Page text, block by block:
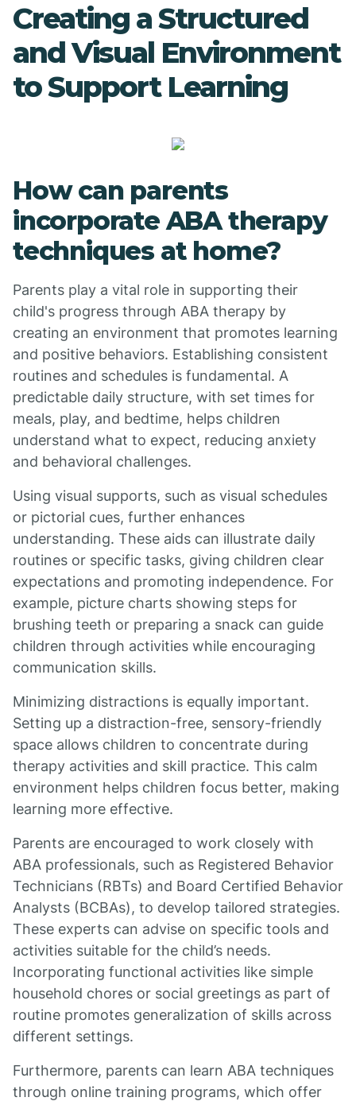
Creating a Structured
and Visual Environment
to Support Learning
How can parents
incorporate ABA therapy
techniques at home?
Parents play a vital role in supporting their
child's progress through ABA therapy by
creating an environment that promotes learning
and positive behaviors. Establishing consistent
routines and schedules is fundamental. A
predictable daily structure, with set times for
meals, play, and bedtime, helps children
understand what to expect, reducing anxiety
and behavioral challenges.
Using visual supports, such as visual schedules
or pictorial cues, further enhances
understanding. These aids can illustrate daily
routines or specific tasks, giving children clear
expectations and promoting independence. For
example, picture charts showing steps for
brushing teeth or preparing a snack can guide
children through activities while encouraging
communication skills.
Minimizing distractions is equally important.
Setting up a distraction-free, sensory-friendly
space allows children to concentrate during
therapy activities and skill practice. This calm
environment helps children focus better, making
learning more effective.
Parents are encouraged to work closely with
ABA professionals, such as Registered Behavior
Technicians (RBTs) and Board Certified Behavior
Analysts (BCBAs), to develop tailored strategies.
These experts can advise on specific tools and
activities suitable for the child’s needs.
Incorporating functional activities like simple
household chores or social greetings as part of
routine promotes generalization of skills across
different settings.
Furthermore, parents can learn ABA techniques
through online training programs, which offer